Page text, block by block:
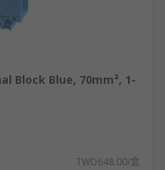
Block Blue, 70mm², 1-
TWD648.00/盒